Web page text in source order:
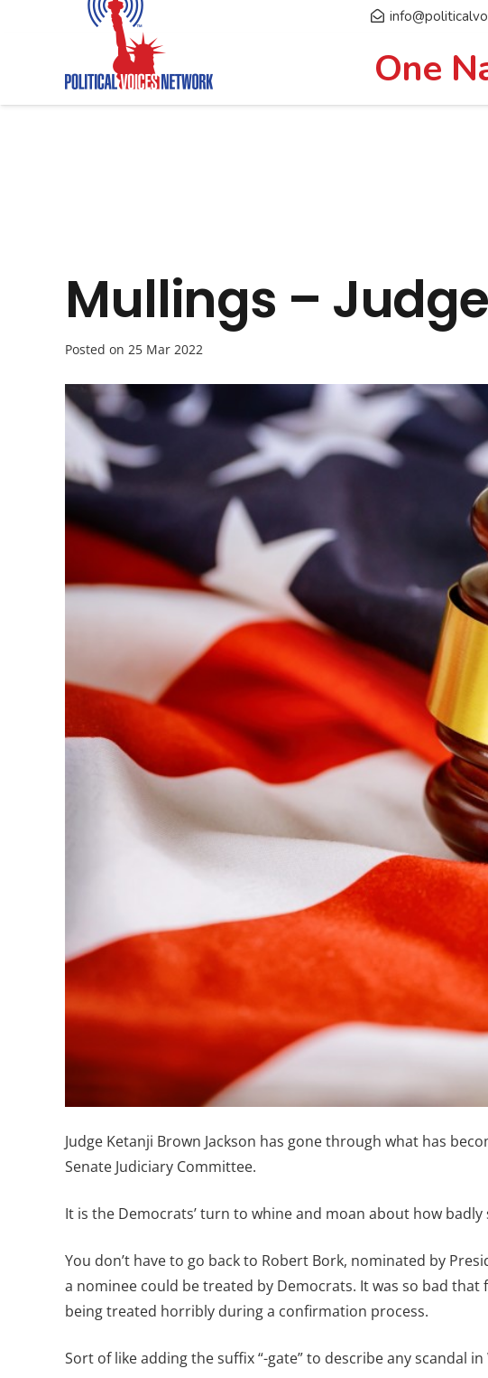
One
Mullings –
Posted on 25 Mar 2022
Judge Ketanji Brown Jackson has gone through what has
Senate Judiciary Committee.
It is the Democrats’ turn to whine and moan about how
You don’t have to go back to Robert Bork, nominated by
a nominee could be treated by Democrats. It was so bad
being treated horribly during a confirmation process.
Sort of like adding the suffix “-gate” to describe any scandal